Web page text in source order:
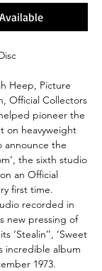
Heep, Picture
Official Collectors
pioneer the
on heavyweight
announce the
the sixth studio
an Official
first time.
recorded in
new pressing of
‘Stealin’’, ‘Sweet
incredible album
1973.